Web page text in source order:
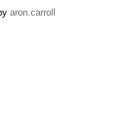
aron.carroll